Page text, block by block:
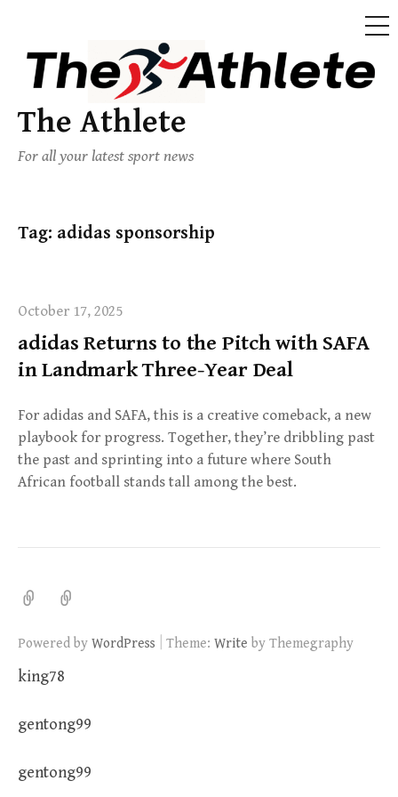
The Athlete
For all your latest sport news
Tag: adidas sponsorship
October 17, 2025
adidas Returns to the Pitch with SAFA
in Landmark Three-Year Deal
For adidas and SAFA, this is a creative comeback, a new
playbook for progress. Together, they’re dribbling past
the past and sprinting into a future where South
African football stands tall among the best.
Powered by WordPress Theme: Write by Themegraphy
king78
gentong99
gentong99